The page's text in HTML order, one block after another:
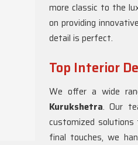
more classic to the
on providing
detail is perfect.
Top Interior
We offer a wide
Kurukshetra. Our
customized
final touches, we